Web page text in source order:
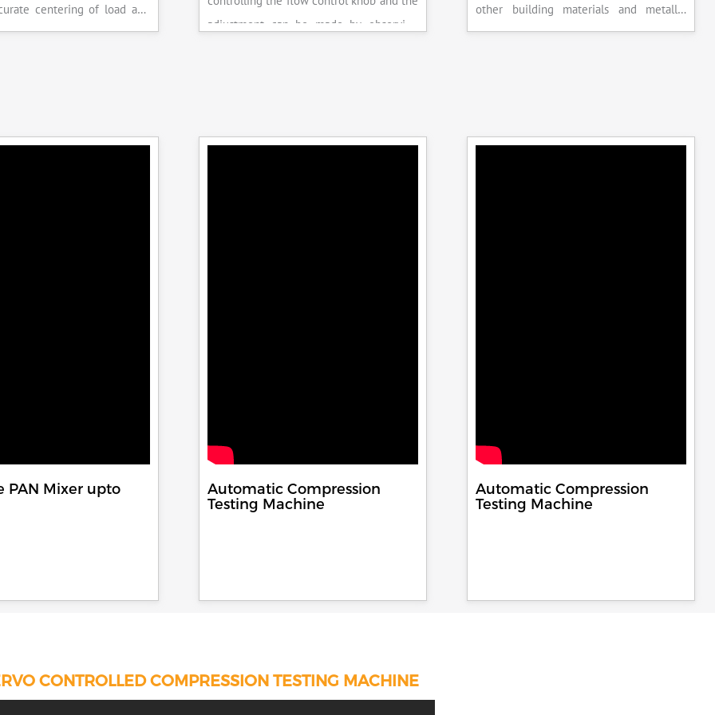
centering of load and
Fully Automatic
adjustment can be made by observing
other building materials and metallic
specimens.
PAN Mixer upto
Automatic Compression
Testing Machine
Automatic Compression
Testing Machine
CONTROLLED COMPRESSION TESTING MACHINE